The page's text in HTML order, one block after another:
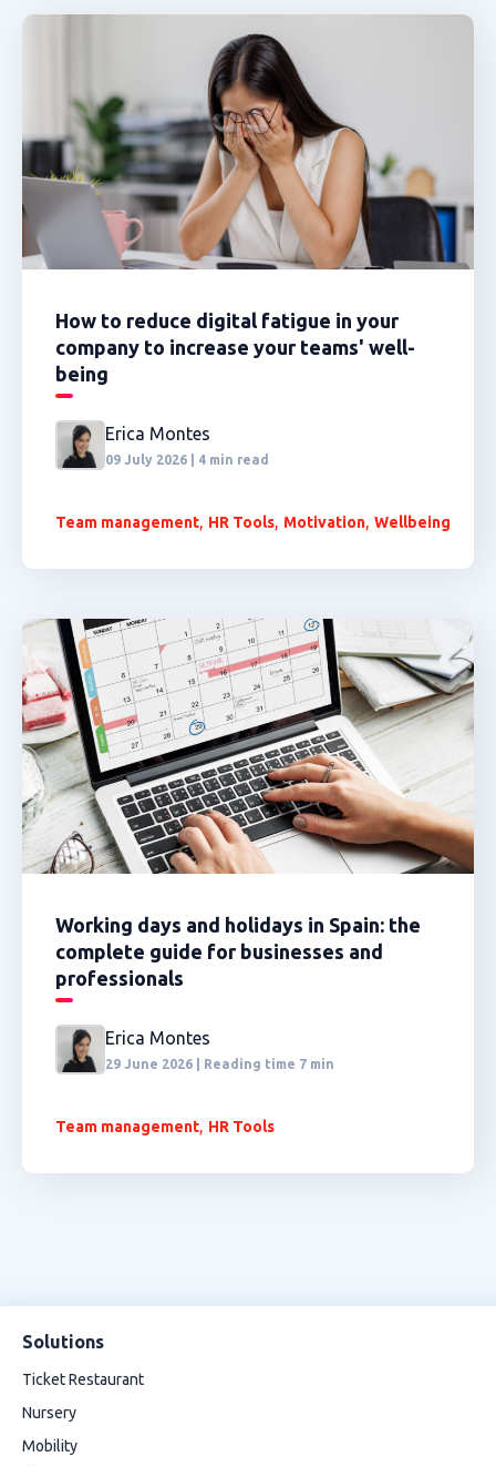
How to reduce digital fatigue in your
company to increase your teams' well-
being
Erica Montes
09 July 2026 | 4 min read
Team management, HR Tools, Motivation, Wellbeing
Working days and holidays in Spain: the
complete guide for businesses and
professionals
Erica Montes
29 June 2026 | Reading time 7 min
Team management, HR Tools
Solutions
Ticket Restaurant
Nursery
Mobility